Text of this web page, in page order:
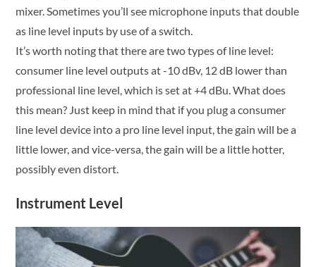
mixer. Sometimes you’ll see microphone inputs that double
as line level inputs by use of a switch.
It’s worth noting that there are two types of line level:
consumer line level outputs at -10 dBv, 12 dB lower than
professional line level, which is set at +4 dBu. What does
this mean? Just keep in mind that if you plug a consumer
line level device into a pro line level input, the gain will be a
little lower, and vice-versa, the gain will be a little hotter,
possibly even distort.
Instrument Level